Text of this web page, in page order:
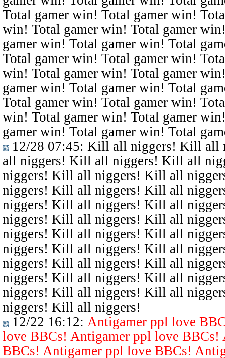
Total gamer win! Total gamer win!
win! Total gamer win! Total gamer
gamer win! Total gamer win! Total
Total gamer win! Total gamer win!
win! Total gamer win! Total gamer
gamer win! Total gamer win! Total
Total gamer win! Total gamer win!
win! Total gamer win! Total gamer
gamer win! Total gamer win! Total
12/28 07:45: Kill all niggers! Kill all
all niggers! Kill all niggers! Kill all
niggers! Kill all niggers! Kill all
niggers! Kill all niggers! Kill all
niggers! Kill all niggers! Kill all
niggers! Kill all niggers! Kill all
niggers! Kill all niggers! Kill all
niggers! Kill all niggers! Kill all
niggers! Kill all niggers! Kill all
niggers! Kill all niggers! Kill all
niggers! Kill all niggers! Kill all
niggers! Kill all niggers!
12/22 16:12: Antigamer ppl love
love BBCs! Antigamer ppl love
BBCs! Antigamer ppl love BBCs!